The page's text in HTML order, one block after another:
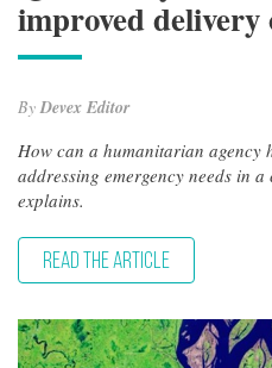
improved delivery
By Devex Editor
How can a humanitarian agency
addressing emergency needs in
explains.
READ THE ARTICLE